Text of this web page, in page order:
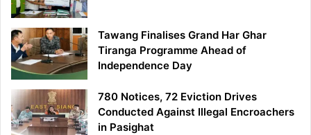
Tawang Finalises Grand Har Ghar
Tiranga Programme Ahead of
Independence Day
780 Notices, 72 Eviction Drives
Conducted Against Illegal Encroachers
in Pasighat